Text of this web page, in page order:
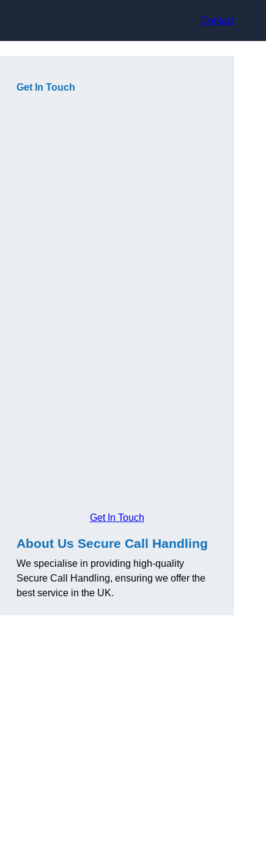
Contact
Get In Touch
Get In Touch
About Us Secure Call Handling
We specialise in providing high-quality
Secure Call Handling, ensuring we offer the
best service in the UK.